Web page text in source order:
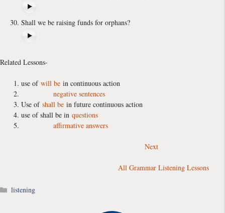
Shall we be raising funds for orphans?
Related Lessons-
use of will be in continuous action
negative sentences
Use of shall be in future continuous action
use of shall be in questions
affirmative answers
Next
All Grammar Listening Lessons
Categories
listening